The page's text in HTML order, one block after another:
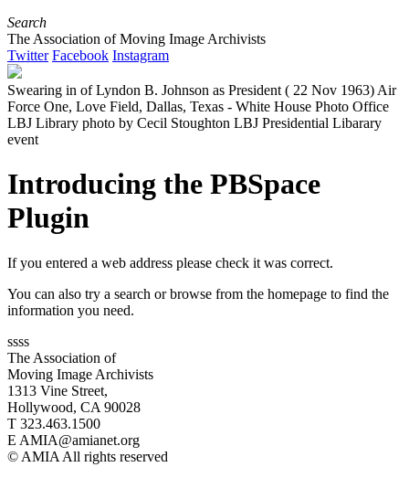
Search
The Association of Moving Image Archivists
Twitter Facebook Instagram
Swearing in of Lyndon B. Johnson as President ( 22 Nov 1963) Air
Force One, Love Field, Dallas, Texas - White House Photo Office
LBJ Library photo by Cecil Stoughton LBJ Presidential Libarary
event
Introducing the PBSpace
Plugin
If you entered a web address please check it was correct.
You can also try a search or browse from the homepage to find the
information you need.
ssss
The Association of
Moving Image Archivists
1313 Vine Street,
Hollywood, CA 90028
T 323.463.1500
E AMIA@amianet.org
© AMIA All rights reserved